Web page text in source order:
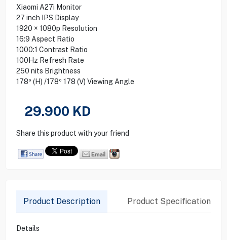
Xiaomi A27i Monitor
27 inch IPS Display
1920 × 1080p Resolution
16:9 Aspect Ratio
1000:1 Contrast Ratio
100Hz Refresh Rate
250 nits Brightness
178º (H) /178º 178 (V) Viewing Angle
29.900 KD
Share this product with your friend
Product Description Product Specification
Details